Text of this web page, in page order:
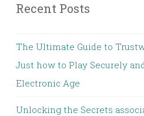
Recent Posts
The Ultimate Guide to
Just how to Play Securely
Electronic Age
Unlocking the Secrets